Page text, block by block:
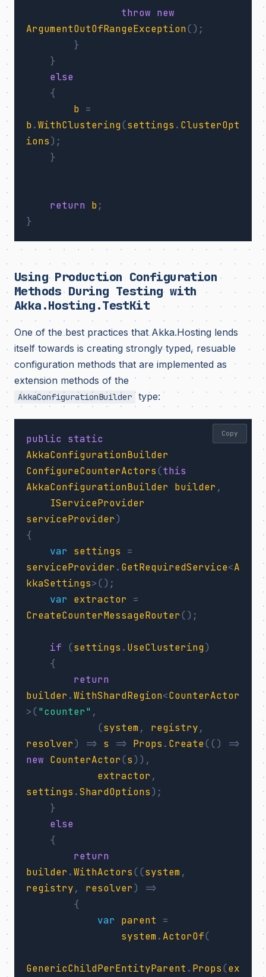
throw new
ArgumentOutOfRangeException();
}
}
else
{
b =
b.WithClustering(settings . ClusterOpt
ions);
}
return b;
}
Using Production Configuration
Methods During Testing with
Akka.Hosting.TestKit
One of the best practices that Akka.Hosting lends
itself towards is creating strongly typed, resuable
configuration methods that are implemented as
extension methods of the
AkkaConfigurationBuilder type:
public
static
AkkaConfigurationBuilder
ConfigureCounterActors(this
AkkaConfigurationBuilder
builder ,
IServiceProvider
serviceProvider)
{
var
settings
=
serviceProvider . GetRequiredService<A
kkaSettings>();
var
extractor
=
CreateCounterMessageRouter();
if (settings . UseClustering)
{
return
builder .WithShardRegion<CounterActor
>("counter" ,
(system, registry,
resolver) => s => Props . Create(()
=>
new CounterActor(s)),
extractor ,
settings .ShardOptions);
}
else
{
return
builder .WithActors((system,
registry, resolver)
=>
{
var
parent
=
system. ActorOf(
GenericChildPerEntityParent . Props(ex
Copy